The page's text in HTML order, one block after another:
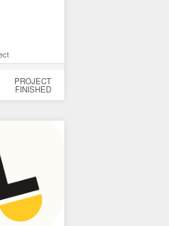
PROJECT
FINISHED